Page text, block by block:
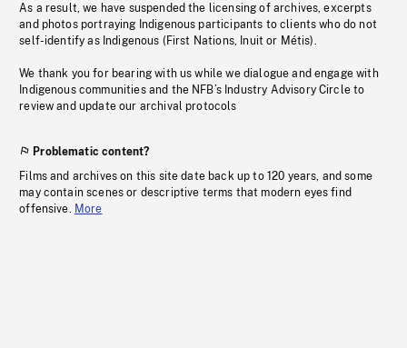
As a result, we have suspended the licensing of archives, excerpts
and photos portraying Indigenous participants to clients who do not
self-identify as Indigenous (First Nations, Inuit or Métis).
We thank you for bearing with us while we dialogue and engage with
Indigenous communities and the NFB’s Industry Advisory Circle to
review and update our archival protocols
Problematic content?
Films and archives on this site date back up to 120 years, and some
may contain scenes or descriptive terms that modern eyes find
offensive. More